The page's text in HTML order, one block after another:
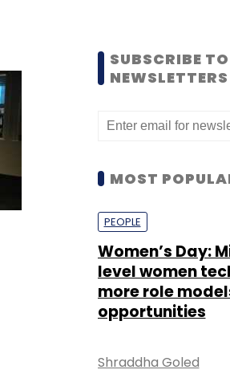
SUBSCRIBE TO
NEWSLETTERS
MOST
PEOPLE
Women’s Day:
level women
more role
opportunities
Shraddha Goled